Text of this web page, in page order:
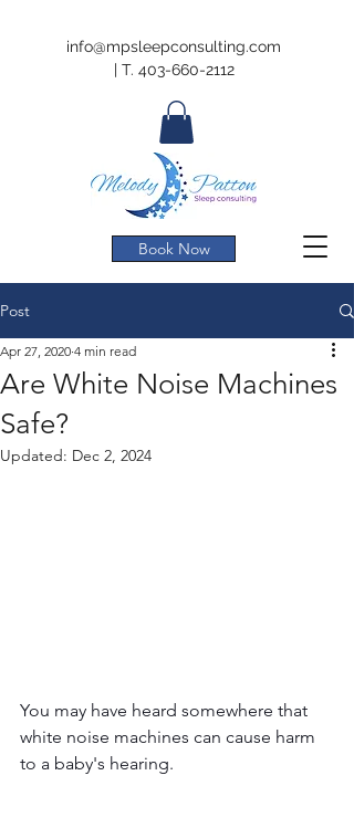
Book Now
info@mpsleepconsulting.com
| T. 403-660-2112
Post
Are White Noise Machines
Safe?
Apr 27, 2020 4 min read
Updated: Dec 2, 2024
You may have heard somewhere that
white noise machines can cause harm
to a baby's hearing.